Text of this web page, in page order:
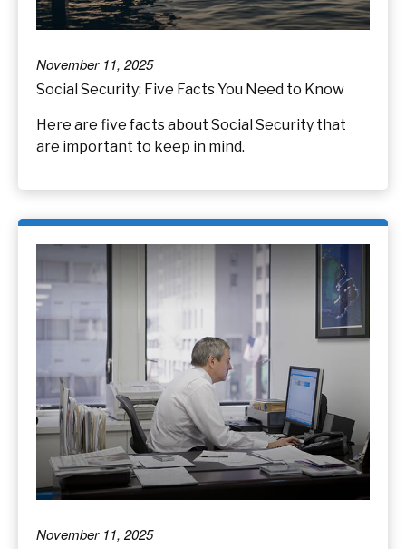
November 11, 2025
Social Security: Five Facts You Need to Know
Here are five facts about Social Security that
are important to keep in mind.
November 11, 2025